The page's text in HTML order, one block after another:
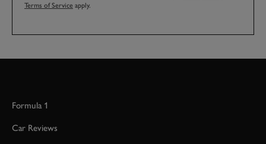
Terms of Service apply.
Formula 1
Car Reviews